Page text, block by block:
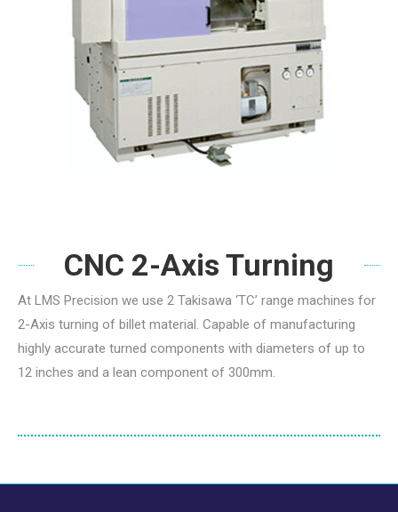
CNC 2-Axis Turning
At LMS Precision we use 2 Takisawa ‘TC’ range machines for
2-Axis turning of billet material. Capable of manufacturing
highly accurate turned components with diameters of up to
12 inches and a lean component of 300mm.